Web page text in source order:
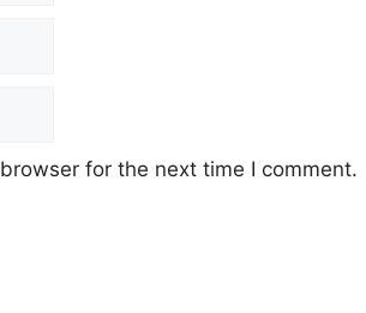
for the next time I comment.